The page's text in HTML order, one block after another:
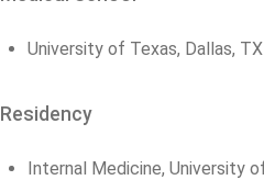
University of Texas, Dallas, TX
Residency
Internal Medicine, University